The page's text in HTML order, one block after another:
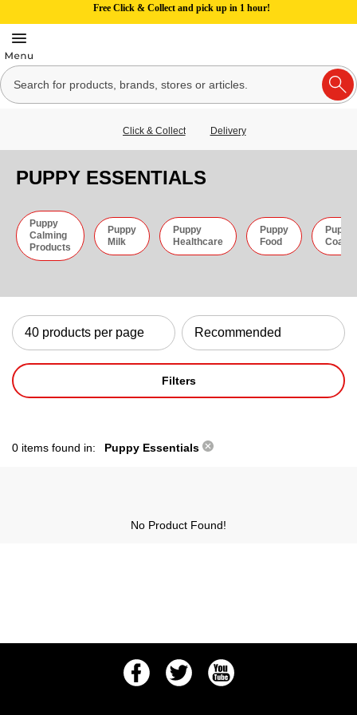
Free Click & Collect and pick up in 1 hour!
Click & Collect Delivery
PUPPY ESSENTIALS
Puppy
Calming
Products
Puppy
Milk
Puppy
Healthcare
Puppy
Food
Puppy
Coats
Filters
0 items found in: Puppy Essentials
No Product Found!
FacebookTwitter Youtube